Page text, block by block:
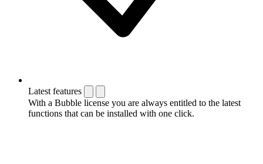
Latest features
With a Bubble license you are always entitled to the latest
functions that can be installed with one click.